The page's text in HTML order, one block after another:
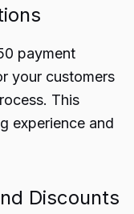
payment
your customers
This
experience and
Discounts